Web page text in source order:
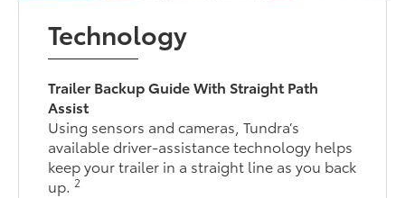
Technology
Trailer Backup Guide With Straight Path
Assist
Using sensors and cameras, Tundra’s
available driver-assistance technology helps
keep your trailer in a straight line as you back
up.2